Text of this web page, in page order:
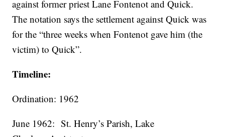
against former priest Lane Fontenot and Quick.
The notation says the settlement against Quick was
for the “three weeks when Fontenot gave him (the
victim) to Quick”.
Timeline:
Ordination: 1962
June 1962: St. Henry’s Parish, Lake